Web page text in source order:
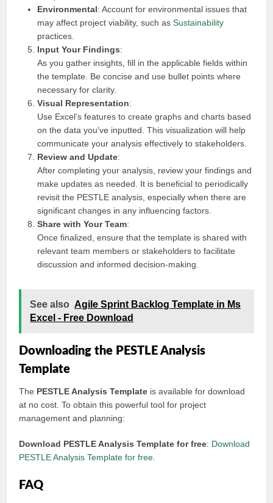
Environmental: Account for environmental issues that
may affect project viability, such asSustainability
practices.
Input Your Findings:
As you gather insights, fill in the applicable fields within
the template. Be concise and use bullet points where
necessary for clarity.
Visual Representation:
Use Excel’s features to create graphs and charts based
on the data you’ve inputted. This visualization will help
communicate your analysis effectively to stakeholders.
Review and Update:
After completing your analysis, review your findings and
make updates as needed. It is beneficial to periodically
revisit the PESTLE analysis, especially when there are
significant changes in any influencing factors.
Share with Your Team:
Once finalized, ensure that the template is shared with
relevant team members or stakeholders to facilitate
discussion and informed decision-making.
See also Agile Sprint Backlog Template in Ms
Excel - Free Download
Downloading the PESTLE Analysis
Template
The PESTLE Analysis Template is available for download
at no cost. To obtain this powerful tool for project
management and planning:
Download PESTLE Analysis Template for free: Download
PESTLE Analysis Template for free
FAQ